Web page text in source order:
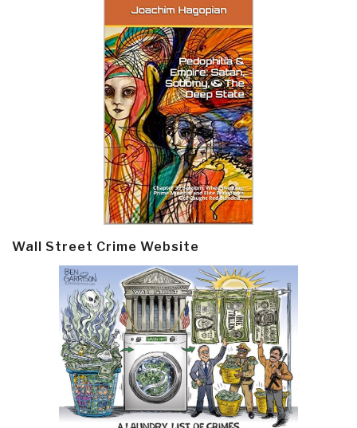
Wall Street Crime Website